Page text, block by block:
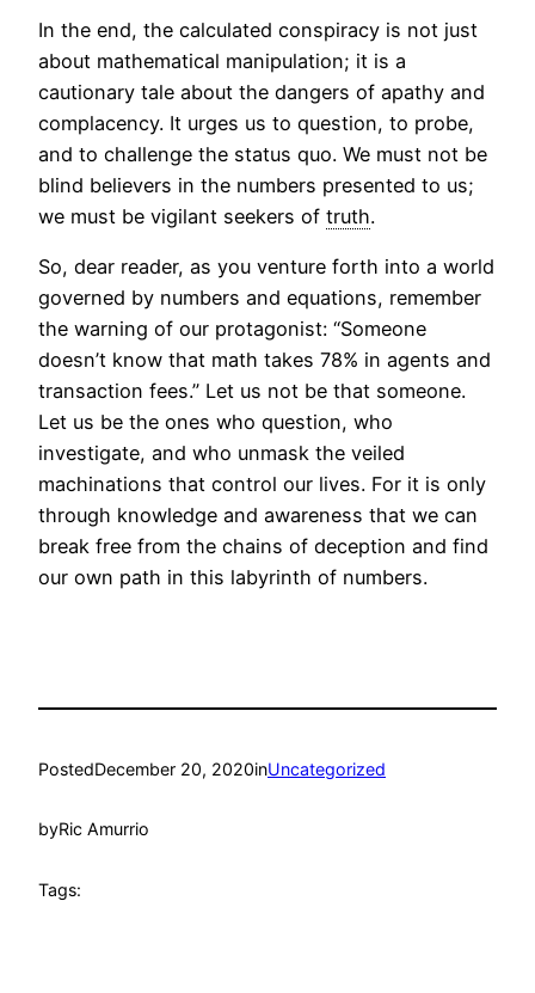
In the end, the calculated conspiracy is not just
about mathematical manipulation; it is a
cautionary tale about the dangers of apathy and
complacency. It urges us to question, to probe,
and to challenge the status quo. We must not be
blind believers in the numbers presented to us;
we must be vigilant seekers of truth.
So, dear reader, as you venture forth into a world
governed by numbers and equations, remember
the warning of our protagonist: “Someone
doesn’t know that math takes 78% in agents and
transaction fees.” Let us not be that someone.
Let us be the ones who question, who
investigate, and who unmask the veiled
machinations that control our lives. For it is only
through knowledge and awareness that we can
break free from the chains of deception and find
our own path in this labyrinth of numbers.
PostedDecember 20, 2020inUncategorized
byRic Amurrio
Tags: